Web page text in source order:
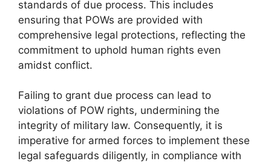
standards of due process. This includes
ensuring that POWs are provided with
comprehensive legal protections, reflecting the
commitment to uphold human rights even
amidst conflict.
Failing to grant due process can lead to
violations of POW rights, undermining the
integrity of military law. Consequently, it is
imperative for armed forces to implement these
legal safeguards diligently, in compliance with